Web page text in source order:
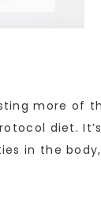
more of
diet.
in the